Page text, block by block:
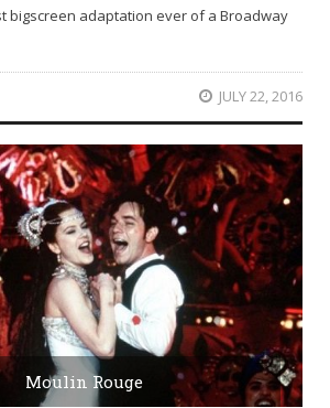
bigscreen adaptation ever of a Broadway
JULY 22, 2016
Moulin Rouge